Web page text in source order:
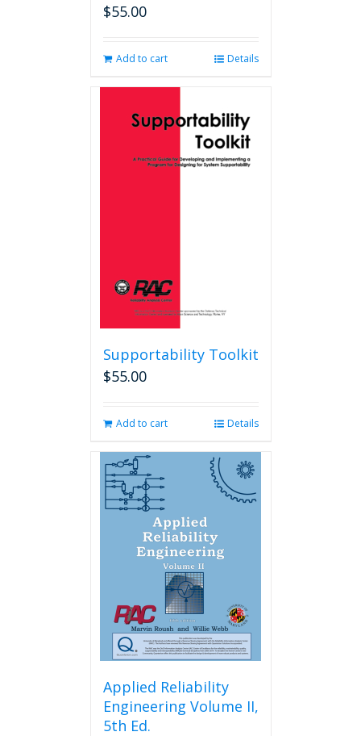
$55.00
Add to cart Details
Supportability Toolkit
$55.00
Add to cart Details
Applied Reliability
Engineering Volume II,
5th Ed.